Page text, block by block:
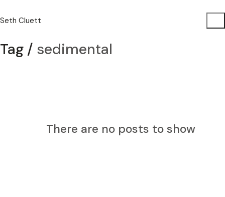
Seth Cluett
Tag / sedimental
There are no posts to show